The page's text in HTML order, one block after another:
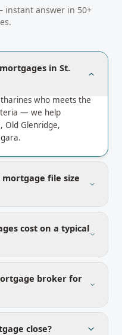
instant answer in 50+
in St.
who meets the
— we help
Old Glenridge,
file size
cost on a typical
broker for
close?